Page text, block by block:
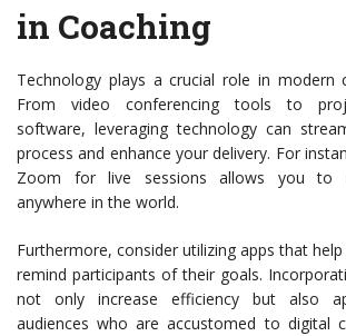
in Coaching
Technology plays a crucial role in modern
From video conferencing tools to
software, leveraging technology can
process and enhance your delivery. For
Zoom for live sessions allows you to
anywhere in the world.
Furthermore, consider utilizing apps that
remind participants of their goals.
not only increase efficiency but also
audiences who are accustomed to digital